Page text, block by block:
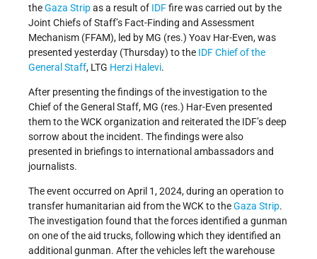
theGaza Stripas a result of IDFfire was carried out by the
Joint Chiefs of Staff’s Fact-Finding and Assessment
Mechanism (FFAM), led by MG (res.) Yoav Har-Even, was
presented yesterday (Thursday) to the IDFChief of the
General Staff, LTG Herzi Halevi.
After presenting the findings of the investigation to the
Chief of the General Staff, MG (res.) Har-Even presented
them to the WCK organization and reiterated the IDF’s deep
sorrow about the incident. The findings were also
presented in briefings to international ambassadors and
journalists.
The event occurred on April 1, 2024, during an operation to
transfer humanitarian aid from the WCK to theGaza Strip.
The investigation found that the forces identified a gunman
on one of the aid trucks, following which they identified an
additional gunman. After the vehicles left the warehouse